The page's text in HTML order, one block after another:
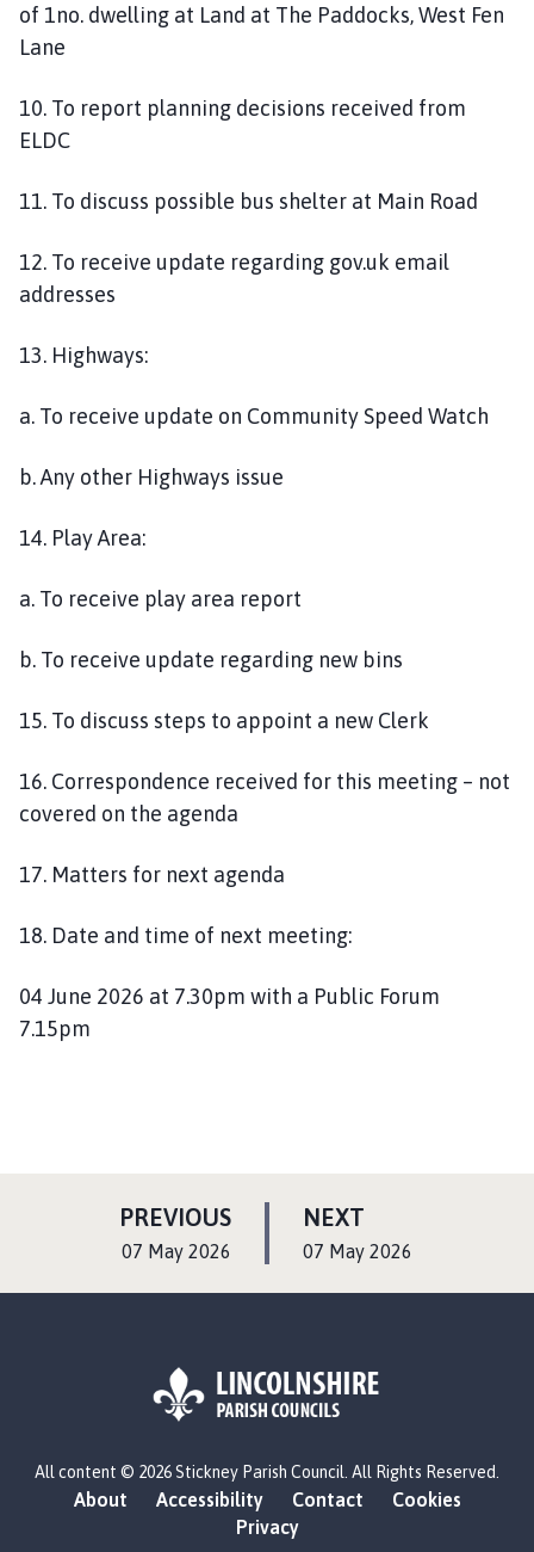
of 1no. dwelling at Land at The Paddocks, West Fen
Lane
10. To report planning decisions received from
ELDC
11. To discuss possible bus shelter at Main Road
12. To receive update regarding gov.uk email
addresses
13. Highways:
a. To receive update on Community Speed Watch
b. Any other Highways issue
14. Play Area:
a. To receive play area report
b. To receive update regarding new bins
15. To discuss steps to appoint a new Clerk
16. Correspondence received for this meeting – not
covered on the agenda
17. Matters for next agenda
18. Date and time of next meeting:
04 June 2026 at 7.30pm with a Public Forum
7.15pm
NEXT
A
:07 May 2026
PREVIOUSP
:07 May 2026
o
o
All content © 2026 Stickney Parish Council. All Rights Reserved.
About Accessibility Contact
Cookies
Privacy